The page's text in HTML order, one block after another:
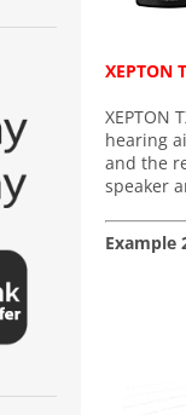
XEPTON
XEPTON
hearing
and the
speaker
Example